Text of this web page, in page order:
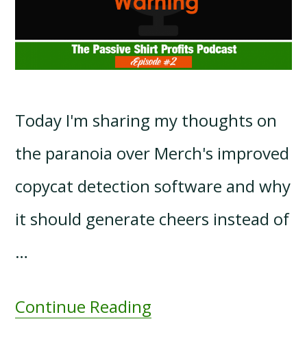
Today I'm sharing my thoughts on
the paranoia over Merch's improved
copycat detection software and why
it should generate cheers instead of
…
Continue Reading